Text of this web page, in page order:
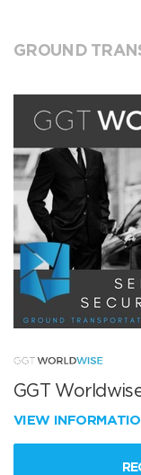
GROUND
GGT
VIEW